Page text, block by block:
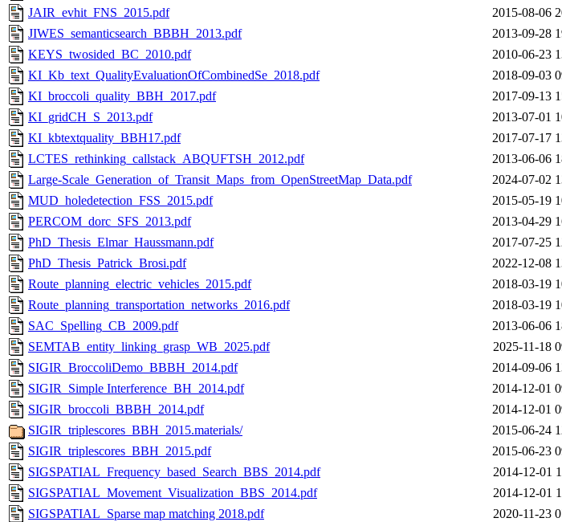
JAIR_evhit_FNS_2015.pdf
2015-08-06
JIWES_semanticsearch_BBBH_2013.pdf
2013-09-28
KEYS_twosided_BC_2010.pdf
2010-06-23
KI_Kb_text_QualityEvaluationOfCombinedSe_2018.pdf
2018-09-03
KI_broccoli_quality_BBH_2017.pdf
2017-09-13
KI_gridCH_S_2013.pdf
2013-07-01
KI_kbtextquality_BBH17.pdf
2017-07-17
LCTES_rethinking_callstack_ABQUFTSH_2012.pdf
2013-06-06
Large-Scale_Generation_of_Transit_Maps_from_OpenStreetMap_Data.pdf
2024-07-02
MUD_holedetection_FSS_2015.pdf
2015-05-19
PERCOM_dorc_SFS_2013.pdf
2013-04-29
PhD_Thesis_Elmar_Haussmann.pdf
2017-07-25
PhD_Thesis_Patrick_Brosi.pdf
2022-12-08
Route_planning_electric_vehicles_2015.pdf
2018-03-19
Route_planning_transportation_networks_2016.pdf
2018-03-19
SAC_Spelling_CB_2009.pdf
2013-06-06
SEMTAB_entity_linking_grasp_WB_2025.pdf
2025-11-18
SIGIR_BroccoliDemo_BBBH_2014.pdf
2014-09-06
SIGIR_Simple Interference_BH_2014.pdf
2014-12-01
SIGIR_broccoli_BBBH_2014.pdf
2014-12-01
SIGIR_triplescores_BBH_2015.materials/
2015-06-24
SIGIR_triplescores_BBH_2015.pdf
2015-06-23
SIGSPATIAL_Frequency_based_Search_BBS_2014.pdf
2014-12-01
SIGSPATIAL_Movement_Visualization_BBS_2014.pdf
2014-12-01
SIGSPATIAL_Sparse map matching 2018.pdf
2020-11-23